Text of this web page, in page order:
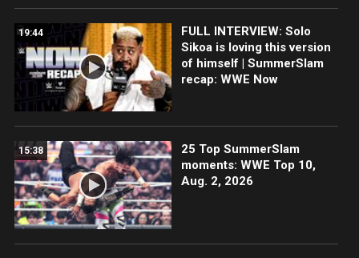
19:44
FULL INTERVIEW: Solo
Sikoa is loving this version
of himself | SummerSlam
recap: WWE Now
15:38
25 Top SummerSlam
moments: WWE Top 10,
Aug. 2, 2026